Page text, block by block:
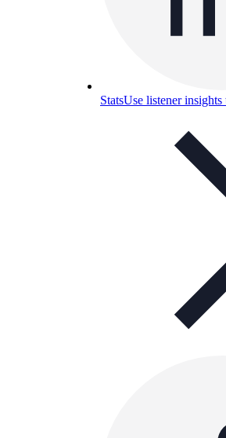
StatsUse listener